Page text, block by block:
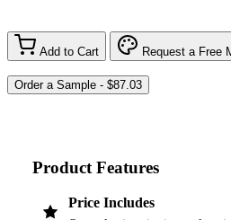
Add to Cart Request a Free
Product Features
Price Includes